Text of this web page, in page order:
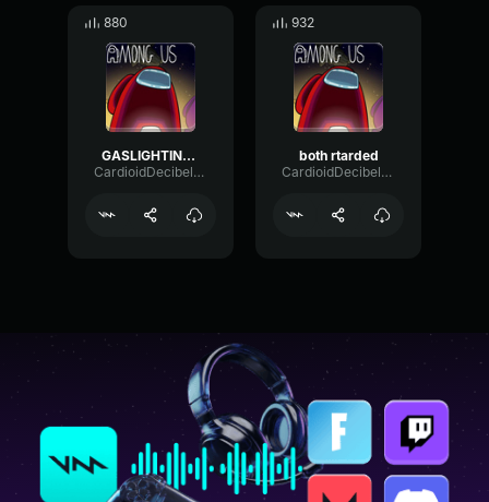
880
GASLIGHTING NIK
CardioidDecibelRatio4612
932
both rtarded
CardioidDecibelRatio4612